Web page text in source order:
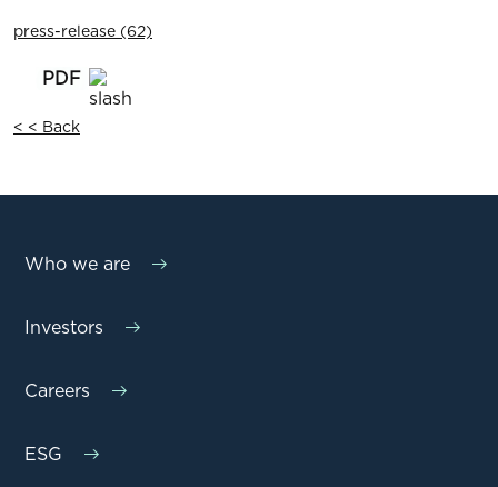
press-release (62)
< < Back
Who we are
Investors
Careers
ESG